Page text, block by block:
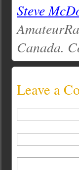
Steve
Canada.
Leave a